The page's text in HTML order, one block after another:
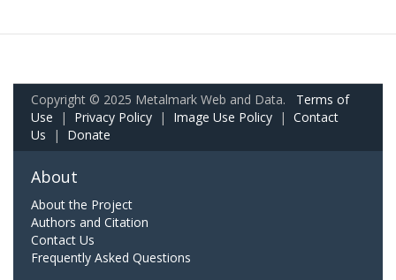
Copyright © 2025 Metalmark Web and Data. Terms of
Use | Privacy Policy | Image Use Policy | Contact
Us | Donate
About
About the Project
Authors and Citation
Contact Us
Frequently Asked Questions